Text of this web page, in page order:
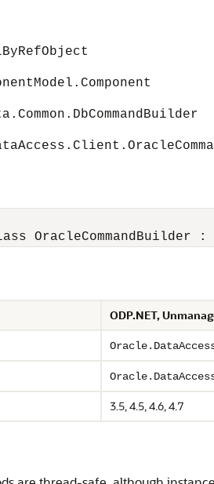
OracleCommandBuilder :
ODP.NET,
3.5, 4.5, 4.6, 4.7